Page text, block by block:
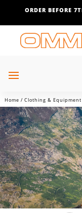
ORDER BEFORE
Home / Clothing & Equipment